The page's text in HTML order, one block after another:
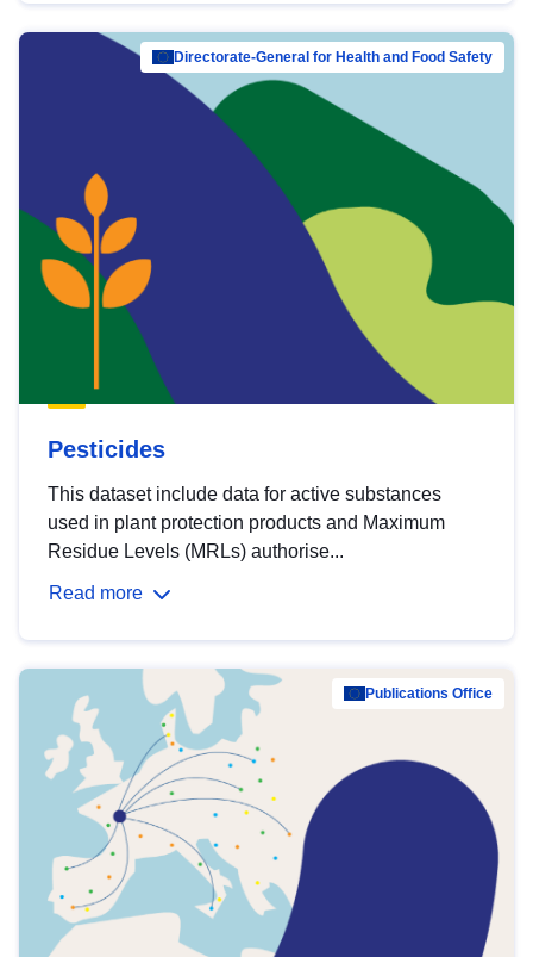
Directorate-General for Health and Food Safety
Pesticides
This dataset include data for active substances
used in plant protection products and Maximum
Residue Levels (MRLs) authorise...
Read more
Publications Office